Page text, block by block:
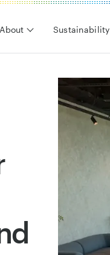
About Sustainability